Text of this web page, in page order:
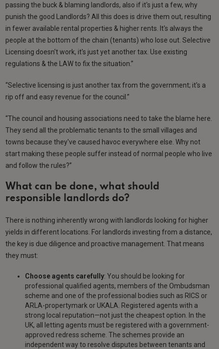
passing the buck & blaming landlords, also if it's just a few, why
punish the good Landlords? All this does is drive them out, resulting
in fewer available rental properties & higher rents. It's always the
people at the bottom of the chain (tenants) who lose out. Selective
Licensing doesn't work, it's just yet another tax. Use existing
regulations & the LAW to fix the situation.”
“Selective licensing is just another tax from the government; it's a
rip off and easy revenue for the council.”
“The council and housing associations need to take the blame here.
They send all the problematic tenants to the small villages and
towns because they've caused havoc everywhere else. Why not
start making these people suffer instead of normal people who live
and follow the rules?”
What can be done, what should
responsible landlords do?
There is nothing inherently wrong with landlords looking for higher
yields in different locations. For landlords investing from a distance,
the key is due diligence and proactive management. That means
they must:
Choose agents carefully: You should be looking for
professional qualified agents, members of the Ombudsman
scheme and one of the professional bodies such as RICS or
ARLA-propertymark or UKALA. Registered agents with a
strong local reputation—not just the cheapest option. In the
UK, all letting agents must be registered with a government-
approved redress scheme. The schemes provide an
independent way to resolve disputes between tenants and